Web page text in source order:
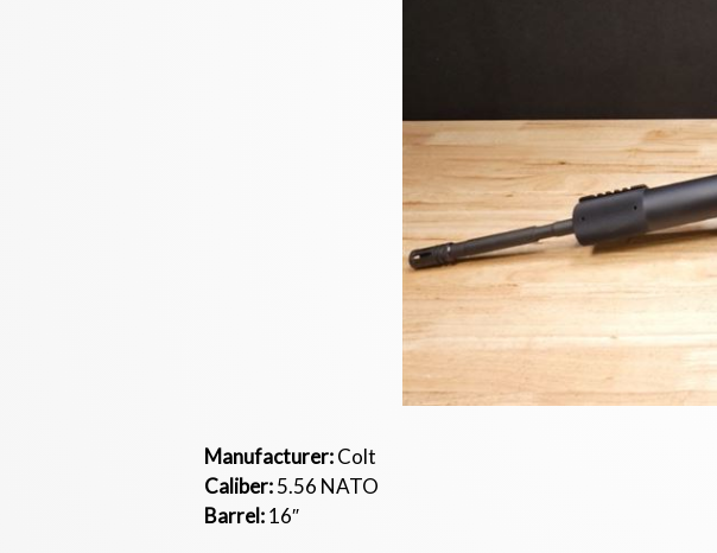
Manufacturer:Colt
Caliber:5.56 NATO
Barrel:16″